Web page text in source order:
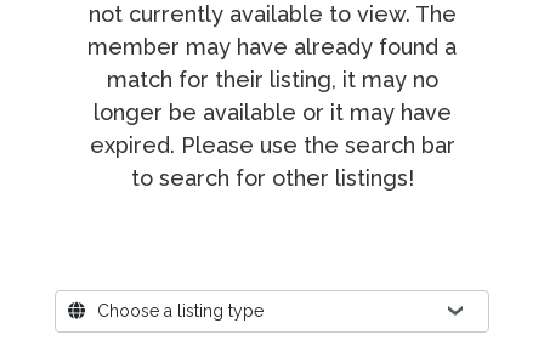
not currently available to view. The
member may have already found a
match for their listing, it may no
longer be available or it may have
expired. Please use the search bar
to search for other listings!
Where?Choose a listing type